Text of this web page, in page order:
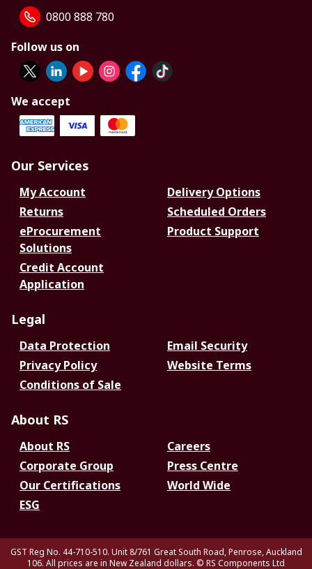
0800 888 780
Follow us on
We accept
Our Services
My Account
Delivery Options
Returns
Scheduled Orders
eProcurement
Solutions
Product Support
Credit Account
Application
Legal
Data Protection
Email Security
Privacy Policy
Website Terms
Conditions of Sale
About RS
About RS
Careers
Corporate Group
Press Centre
Our Certifications
World Wide
ESG
GST Reg No. 44-710-510. Unit 8/761 Great South Road, Penrose, Auckland
106. All prices are in New Zealand dollars. © RS Components Ltd